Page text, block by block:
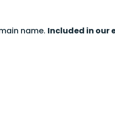
name. Included in our